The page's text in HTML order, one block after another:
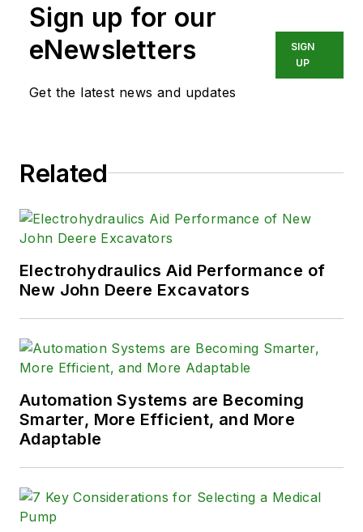
Sign up for our
eNewsletters
Get the latest news and updates
SIGN
UP
Related
Electrohydraulics Aid Performance of
New John Deere Excavators
Automation Systems are Becoming
Smarter, More Efficient, and More
Adaptable